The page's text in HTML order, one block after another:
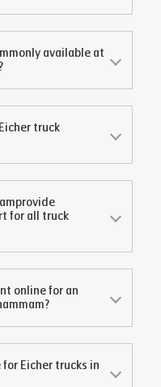
available at
truck
provide
for all truck
online for an
?
Eicher trucks in